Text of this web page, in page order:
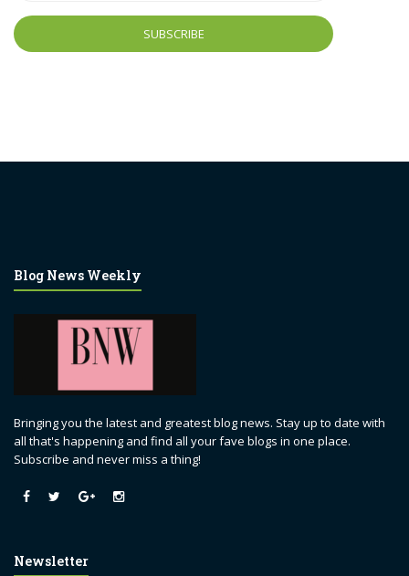
Blog News Weekly
Bringing you the latest and greatest blog news. Stay up to date with
all that's happening and find all your fave blogs in one place.
Subscribe and never miss a thing!
Newsletter